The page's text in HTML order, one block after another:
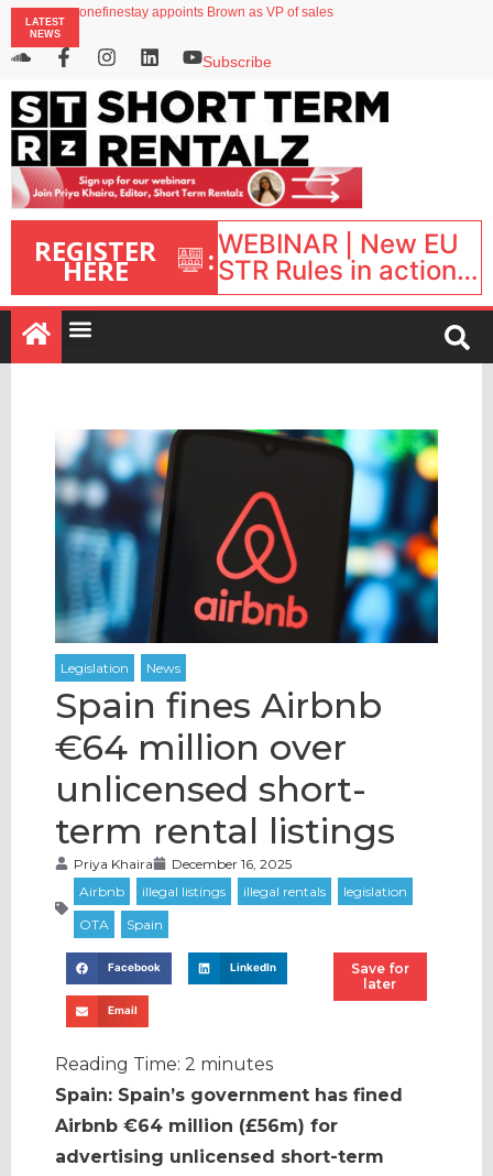
LATEST
NEWS
onefinestay appoints Brown as VP of sales
Airbnb partners with Lark Hotels
Subscribe
REGISTER
HERE :WEBINAR | New EU
STR Rules in action:
What’s changed and
what happens next?
| September 1, 16:00
Spain fines Airbnb
€64 million over
unlicensed short-
term rental listings
Priya Khaira December 16, 2025
Facebook LinkedIn
Email
Save for
later
Reading Time: 2 minutes
Spain: Spain’s government has fined
Airbnb €64 million (£56m) for
advertising unlicensed short-term